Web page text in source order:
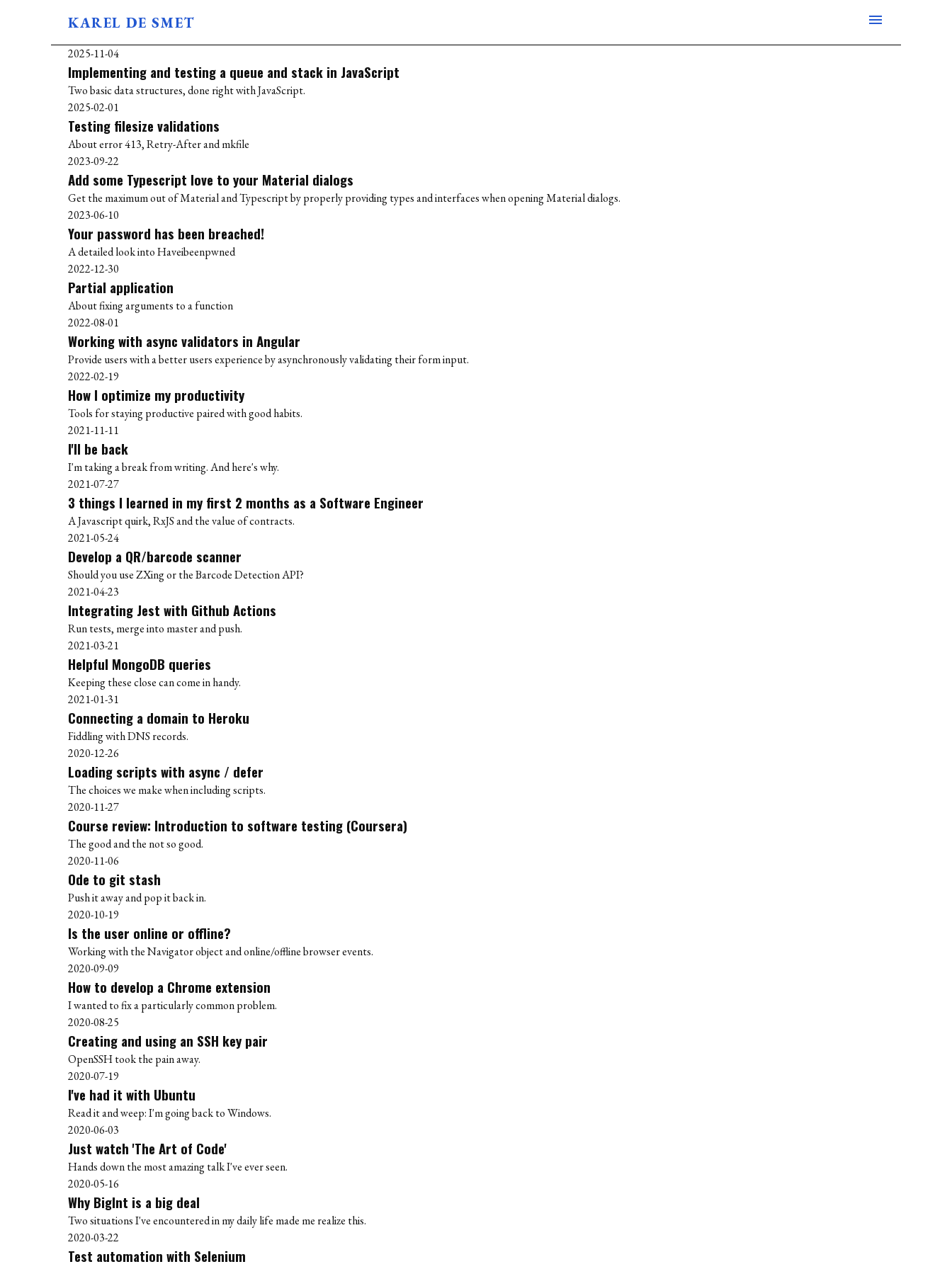
KAREL DE SMET menu
BLOG
ABOUT
USES
2025-11-04
Implementing and testing a queue and stack in JavaScript
Two basic data structures, done right with JavaScript.
2025-02-01
Testing filesize validations
About error 413, Retry-After and mkfile
2023-09-22
Add some Typescript love to your Material dialogs
Get the maximum out of Material and Typescript by properly providing types and interfaces when opening Material dialogs.
2023-06-10
Your password has been breached!
A detailed look into Haveibeenpwned
2022-12-30
Partial application
About fixing arguments to a function
2022-08-01
Working with async validators in Angular
Provide users with a better users experience by asynchronously validating their form input.
2022-02-19
How I optimize my productivity
Tools for staying productive paired with good habits.
2021-11-11
I'll be back
I'm taking a break from writing. And here's why.
2021-07-27
3 things I learned in my first 2 months as a Software Engineer
A Javascript quirk, RxJS and the value of contracts.
2021-05-24
Develop a QR/barcode scanner
Should you use ZXing or the Barcode Detection API?
2021-04-23
Integrating Jest with Github Actions
Run tests, merge into master and push.
2021-03-21
Helpful MongoDB queries
Keeping these close can come in handy.
2021-01-31
Connecting a domain to Heroku
Fiddling with DNS records.
2020-12-26
Loading scripts with async / defer
The choices we make when including scripts.
2020-11-27
Course review: Introduction to software testing (Coursera)
The good and the not so good.
2020-11-06
Ode to git stash
Push it away and pop it back in.
2020-10-19
Is the user online or offline?
Working with the Navigator object and online/offline browser events.
2020-09-09
How to develop a Chrome extension
I wanted to fix a particularly common problem.
2020-08-25
Creating and using an SSH key pair
OpenSSH took the pain away.
2020-07-19
I've had it with Ubuntu
Read it and weep: I'm going back to Windows.
2020-06-03
Just watch 'The Art of Code'
Hands down the most amazing talk I've ever seen.
2020-05-16
Why BigInt is a big deal
Two situations I've encountered in my daily life made me realize this.
2020-03-22
Test automation with Selenium